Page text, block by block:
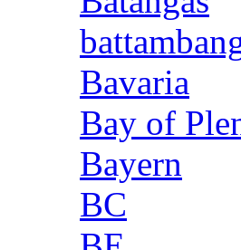
Bavaria
Bay of
Bayern
BC